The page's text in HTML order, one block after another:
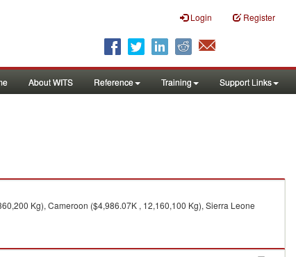
Login Register
About WITS Reference Training Support Links
Kg), Cameroon ($4,986.07K , 12,160,100 Kg), Sierra Leone